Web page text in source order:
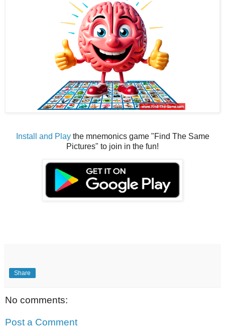
Install and Playthe mnemonics game "Find The Same
Pictures" to join in the fun!
Share
No comments:
Post a Comment